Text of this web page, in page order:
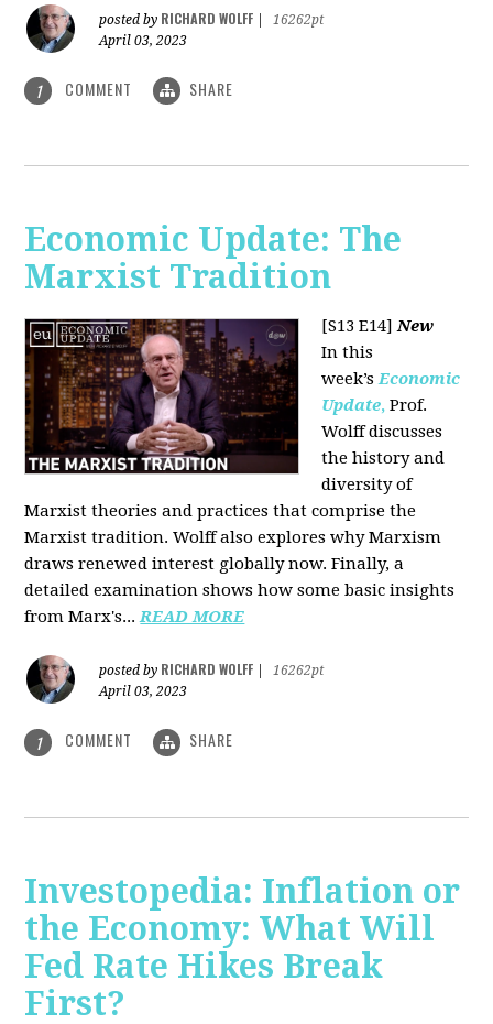
posted by RICHARD WOLFF
16262pt
April 03, 2023
1 COMMENT SHARE
Economic Update: The
Marxist Tradition
[S13 E14]New
In this
week’s Economic
Update, Prof.
Wolff discusses
the history and
diversity of
Marxist theories and practices that comprise the
Marxist tradition. Wolff also explores why Marxism
draws renewed interest globally now. Finally, a
detailed examination shows how some basic insights
from Marx's...READ MORE
posted by RICHARD WOLFF
16262pt
April 03, 2023
1 COMMENT SHARE
Investopedia: Inflation or
the Economy: What Will
Fed Rate Hikes Break
First?